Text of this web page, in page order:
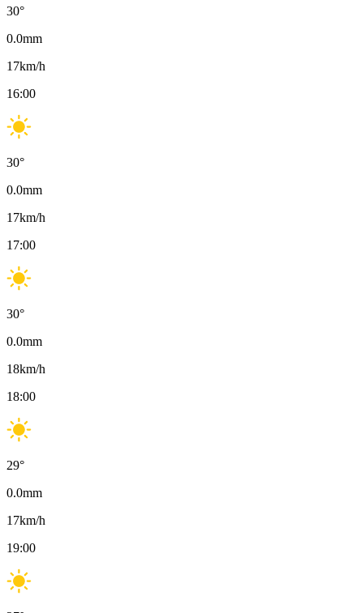
30°
0.0mm
17km/h
16:00
30°
0.0mm
17km/h
17:00
30°
0.0mm
18km/h
18:00
29°
0.0mm
17km/h
19:00